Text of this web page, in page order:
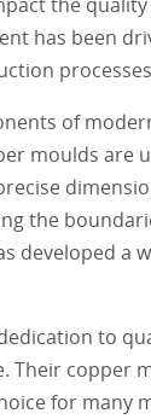
has been
of
moulds are
the
developed
dedication to
Their copper
for many